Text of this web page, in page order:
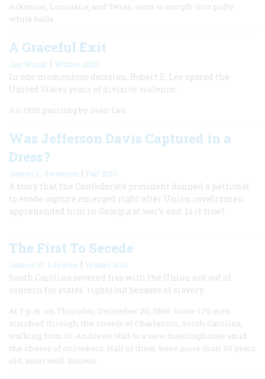
Arkansas, Louisiana, and Texas, soon to morph into puffy
white bolls.
A Graceful Exit
Jay Winik | Winter 2010
In one momentous decision, Robert E. Lee spared the
United States years of divisive violence.
An 1920 painting by Jean Leo
Was Jefferson Davis Captured in a
Dress?
James L. Swanson | Fall 2010
A story that the Confederate president donned a petticoat
to evade capture emerged right after Union cavalrymen
apprehended him in Georgia at war’s end. Is it true?
The First To Secede
James W. Loewen | Winter 2011
South Carolina severed ties with the Union not out of
concern for states' rights but because of slavery
At 7 p.m. on Thursday, December 20, 1860, some 170 men
marched through the streets of Charleston, South Carolina,
walking from St. Andrews Hall to a new meetinghouse amid
the cheers of onlookers. Half of them were more than 50 years
old, most well-known.